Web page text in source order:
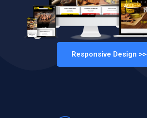
Responsive Design >>